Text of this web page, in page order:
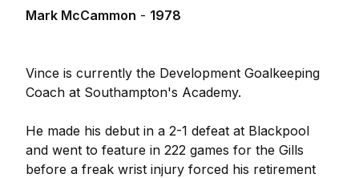
Mark McCammon - 1978
Vince is currently the Development Goalkeeping
Coach at Southampton's Academy.
He made his debut in a 2-1 defeat at Blackpool
and went to feature in 222 games for the Gills
before a freak wrist injury forced his retirement